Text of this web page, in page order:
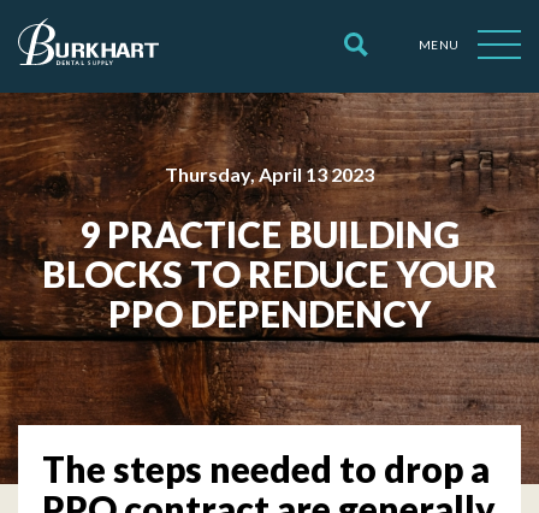
MENU
Thursday, April 13 2023
9 PRACTICE BUILDING
BLOCKS TO REDUCE YOUR
PPO DEPENDENCY
The steps needed to drop a